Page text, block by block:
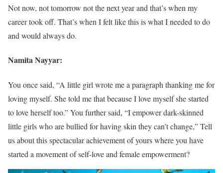
Not now, not tomorrow not the next year and that’s when my
career took off. That’s when I felt like this is what I needed to do
and would always do.
Namita Nayyar:
You once said, “A little girl wrote me a paragraph thanking me for
loving myself. She told me that because I love myself she started
to love herself too.” You further said, “I empower dark-skinned
little girls who are bullied for having skin they can’t change,” Tell
us about this spectacular achievement of yours where you have
started a movement of self-love and female empowerment?